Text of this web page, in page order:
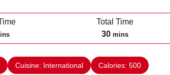
Total Time
30m
i
n
u
mins
Cuisine: International Calories: 500